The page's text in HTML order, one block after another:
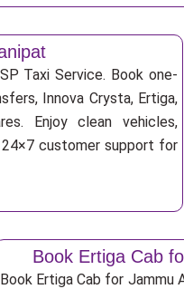
Taxi Service. Book one-
Innova Crysta, Ertiga,
Enjoy clean vehicles,
24×7 customer support for
Book Ertiga Cab
Book Ertiga Cab for Jammu